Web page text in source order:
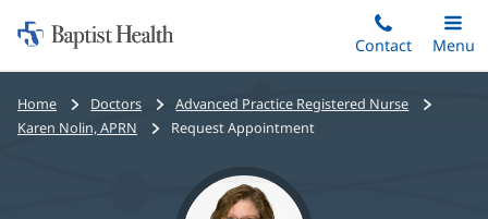
to
main
content
Home:
Baptist
Health
Contact
Toggle
Main
Menu
Bread
crumbs
Home Doctors
Advanced Practice Registered Nurse
Karen Nolin, APRN
Request Appointment